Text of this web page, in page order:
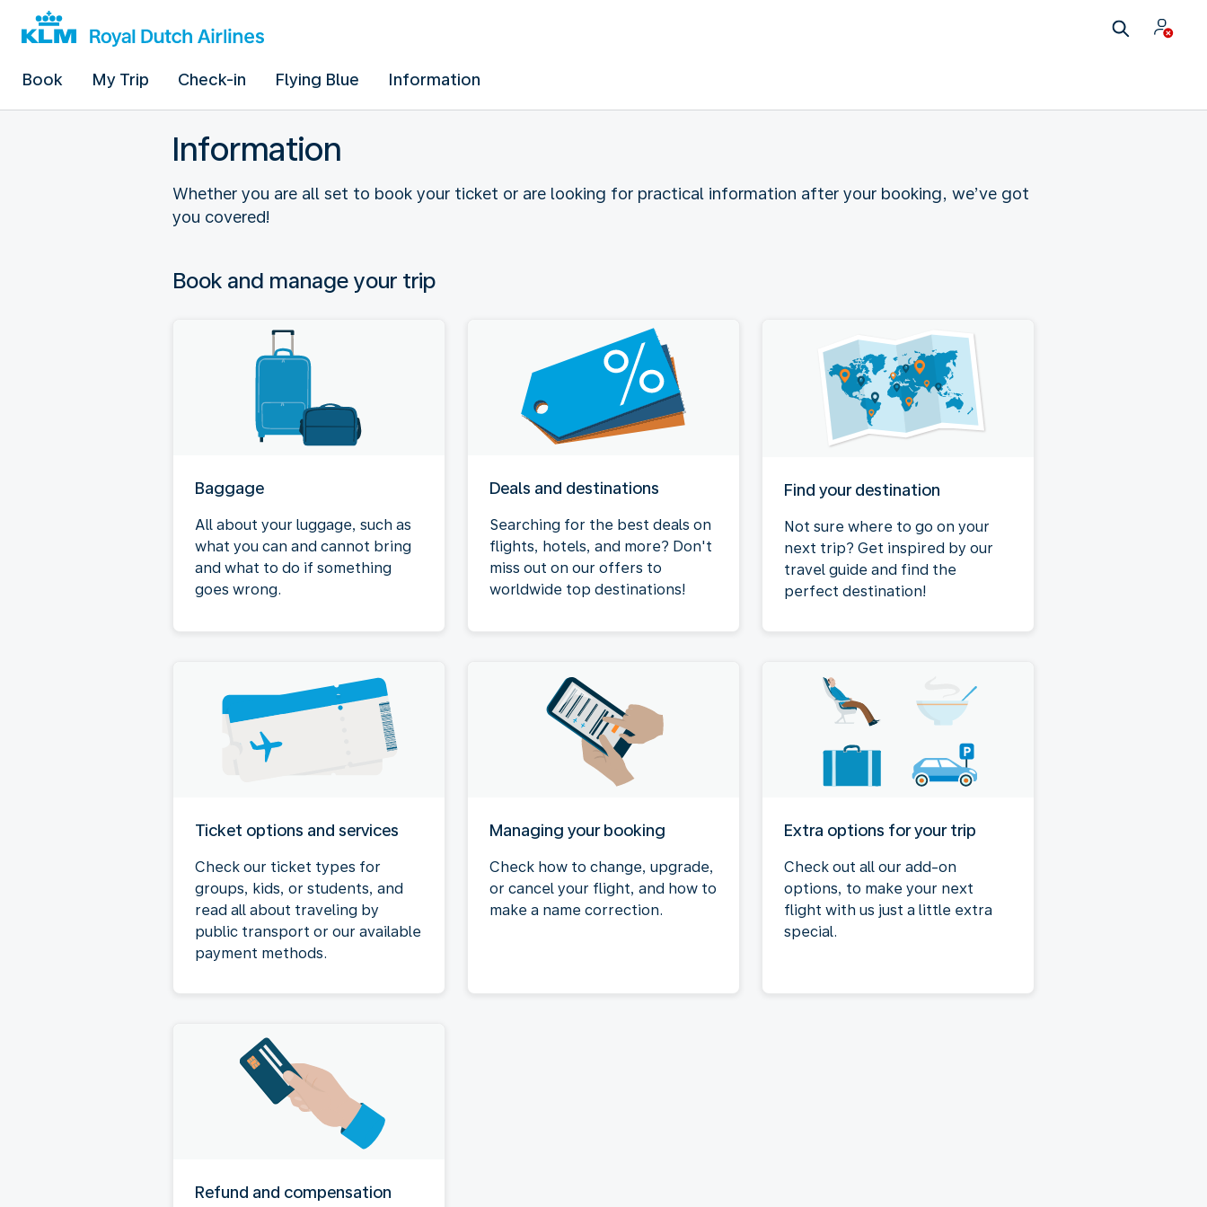
Book My Trip Check-in Flying Blue Information
Information
Whether you are all set to book your ticket or are looking for practical information after your booking, we’ve got
you covered!
Book and manage your trip
Baggage
All about your luggage, such as
what you can and cannot bring
and what to do if something
goes wrong.
Deals and destinations
Searching for the best deals on
flights, hotels, and more? Don't
miss out on our offers to
worldwide top destinations!
Find your destination
Not sure where to go on your
next trip? Get inspired by our
travel guide and find the
perfect destination!
Ticket options and services
Check our ticket types for
groups, kids, or students, and
read all about traveling by
public transport or our available
payment methods.
Managing your booking
Check how to change, upgrade,
or cancel your flight, and how to
make a name correction.
Extra options for your trip
Check out all our add-on
options, to make your next
flight with us just a little extra
special.
Refund and compensation